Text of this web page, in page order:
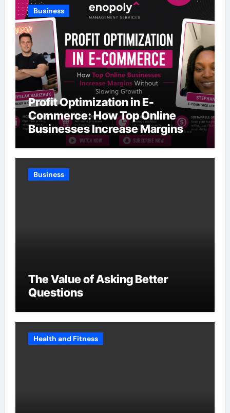
Business
Profit Optimization in E-
Commerce: How Top Online
Businesses Increase Margins
Without Slowing Growth
Business
The Value of Asking Better
Questions
Health and Fitness